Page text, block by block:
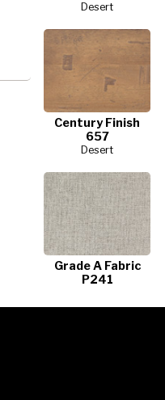
Desert
Century Finish
657
Desert
Grade A Fabric
P241